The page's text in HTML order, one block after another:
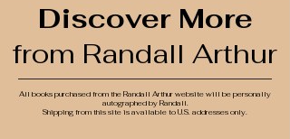
Discover More
from Randall Arthur
All books purchased from the Randall Arthur website will be personally
autographed by Randall.
Shipping from this site is available to U.S. addresses only.